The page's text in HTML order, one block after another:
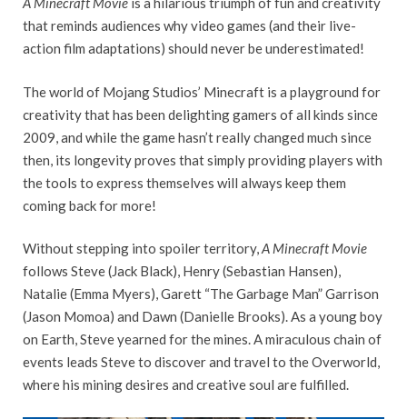
that reminds audiences why video games (and their live-
action film adaptations) should never be underestimated!
The world of Mojang Studios’ Minecraft is a playground for
creativity that has been delighting gamers of all kinds since
2009, and while the game hasn’t really changed much since
then, its longevity proves that simply providing players with
the tools to express themselves will always keep them
coming back for more!
Without stepping into spoiler territory,A Minecraft Movie
follows Steve (Jack Black), Henry (Sebastian Hansen),
Natalie (Emma Myers), Garett “The Garbage Man” Garrison
(Jason Momoa) and Dawn (Danielle Brooks). As a young boy
on Earth, Steve yearned for the mines. A miraculous chain of
events leads Steve to discover and travel to the Overworld,
where his mining desires and creative soul are fulfilled.